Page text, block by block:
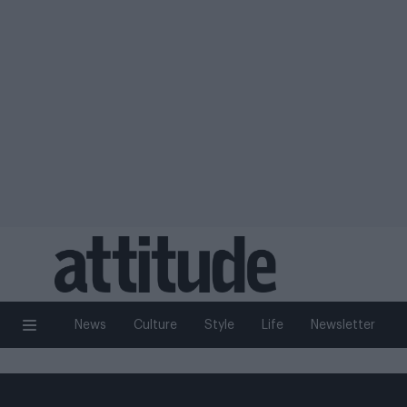
News Culture Style Life Newsletter